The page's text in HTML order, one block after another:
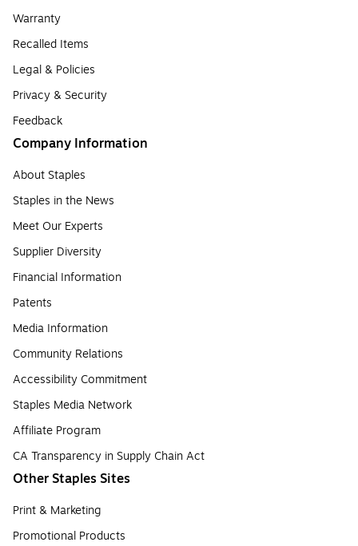
Warranty
Recalled Items
Legal & Policies
Privacy & Security
Feedback
Company Information
About Staples
Staples in the News
Meet Our Experts
Supplier Diversity
Financial Information
Patents
Media Information
Community Relations
Accessibility Commitment
Staples Media Network
Affiliate Program
CA Transparency in Supply Chain Act
Other Staples Sites
Print & Marketing
Promotional Products